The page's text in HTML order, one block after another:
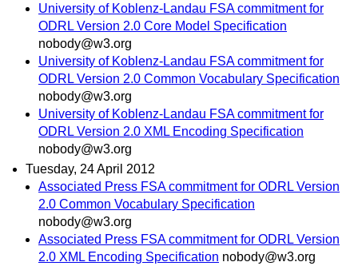
University of Koblenz-Landau FSA commitment for
ODRL Version 2.0 Core Model Specification
nobody@w3.org
University of Koblenz-Landau FSA commitment for
ODRL Version 2.0 Common Vocabulary Specification
nobody@w3.org
University of Koblenz-Landau FSA commitment for
ODRL Version 2.0 XML Encoding Specification
nobody@w3.org
Tuesday, 24 April 2012
Associated Press FSA commitment for ODRL Version
2.0 Common Vocabulary Specification
nobody@w3.org
Associated Press FSA commitment for ODRL Version
2.0 XML Encoding Specification nobody@w3.org